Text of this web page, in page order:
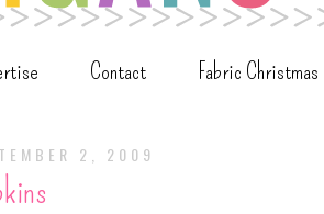
Contact Fabric Christmas
2, 2009